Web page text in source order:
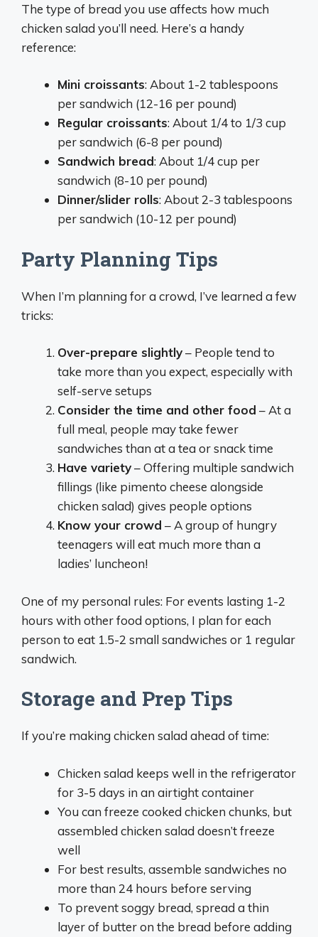
The type of bread you use affects how much
chicken salad you’ll need. Here’s a handy
reference:
Mini croissants: About 1-2 tablespoons
per sandwich (12-16 per pound)
Regular croissants: About 1/4 to 1/3 cup
per sandwich (6-8 per pound)
Sandwich bread: About 1/4 cup per
sandwich (8-10 per pound)
Dinner/slider rolls: About 2-3 tablespoons
per sandwich (10-12 per pound)
Party Planning Tips
When I’m planning for a crowd, I’ve learned a few
tricks:
Over-prepare slightly– People tend to
take more than you expect, especially with
self-serve setups
Consider the time and other food – At a
full meal, people may take fewer
sandwiches than at a tea or snack time
Have variety– Offering multiple sandwich
fillings (like pimento cheese alongside
chicken salad) gives people options
Know your crowd – A group of hungry
teenagers will eat much more than a
ladies’ luncheon!
One of my personal rules: For events lasting 1-2
hours with other food options, I plan for each
person to eat 1.5-2 small sandwiches or 1 regular
sandwich.
Storage and Prep Tips
If you’re making chicken salad ahead of time:
Chicken salad keeps well in the refrigerator
for 3-5 days in an airtight container
You can freeze cooked chicken chunks, but
assembled chicken salad doesn’t freeze
well
For best results, assemble sandwiches no
more than 24 hours before serving
To prevent soggy bread, spread a thin
layer of butter on the bread before adding